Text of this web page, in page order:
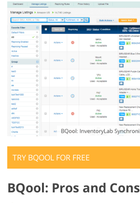
TRY BQOOL FOR FREE
BQool: Pros and Cons